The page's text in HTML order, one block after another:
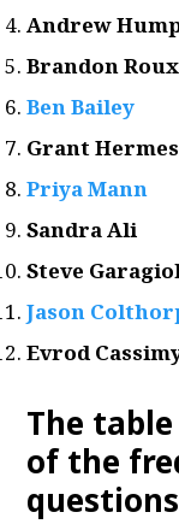
Andrew
Brandon Roux
Ben Bailey
Grant Hermes
Priya Mann
Sandra Ali
Steve
Jason
Evrod
The
of the